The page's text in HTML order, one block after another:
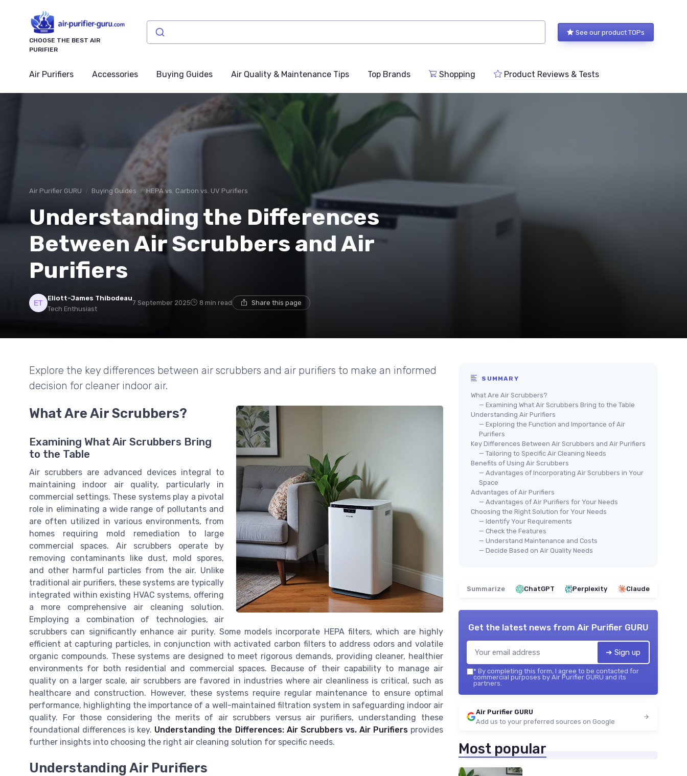
CHOOSE THE BEST AIR
PURIFIER
See our product TOPs
Air Purifiers Accessories Buying Guides Air Quality & Maintenance Tips Top Brands Shopping Product Reviews & Tests
Air Purifier GURU Buying Guides HEPA vs. Carbon vs. UV Purifiers
Understanding the Differences
Between Air Scrubbers and Air
Purifiers
Eliott-James Thibodeau
Tech Enthusiast
7 September 2025 8 min read Share this page
Explore the key differences between air scrubbers and air purifiers to make an informed
decision for cleaner indoor air.
What Are Air Scrubbers?
Examining What Air Scrubbers Bring
to the Table
Air scrubbers are advanced devices integral to
maintaining indoor air quality, particularly in
commercial settings. These systems play a pivotal
role in eliminating a wide range of pollutants and
are often utilized in various environments, from
homes requiring mold remediation to large
commercial spaces. Air scrubbers operate by
removing contaminants like dust, mold spores,
and other harmful particles from the air. Unlike
traditional air purifiers, these systems are typically
integrated within existing HVAC systems, offering
a more comprehensive air cleaning solution.
Employing a combination of technologies, air
scrubbers can significantly enhance air purity. Some models incorporate HEPA filters, which are highly
efficient at capturing particles, in conjunction with activated carbon filters to address odors and volatile
organic compounds. These systems are designed to meet rigorous demands, providing cleaner, healthier
environments for both residential and commercial spaces. Because of their capability to manage air
quality on a larger scale, air scrubbers are favored in industries where air cleanliness is critical, such as
healthcare and construction. However, these systems require regular maintenance to ensure optimal
performance, highlighting the importance of a well-maintained filtration system in safeguarding indoor air
quality. For those considering the merits of air scrubbers versus air purifiers, understanding these
foundational differences is key. Understanding the Differences: Air Scrubbers vs. Air Purifiersprovides
further insights into choosing the right air cleaning solution for specific needs.
Understanding Air Purifiers
SUMMARY
What Are Air Scrubbers?
— Examining What Air Scrubbers Bring to the Table
Understanding Air Purifiers
— Exploring the Function and Importance of Air
Purifiers
Key Differences Between Air Scrubbers and Air Purifiers
— Tailoring to Specific Air Cleaning Needs
Benefits of Using Air Scrubbers
— Advantages of Incorporating Air Scrubbers in Your
Space
Advantages of Air Purifiers
— Advantages of Air Purifiers for Your Needs
Choosing the Right Solution for Your Needs
— Identify Your Requirements
— Check the Features
— Understand Maintenance and Costs
— Decide Based on Air Quality Needs
Summarize ChatGPT Perplexity Claude
Get the latest news from Air Purifier GURU
➔ Sign up
* By completing this form, I agree to be contacted for
commercial purposes by Air Purifier GURU and its
partners.
Air Purifier GURU
Add us to your preferred sources on Google
Most popular